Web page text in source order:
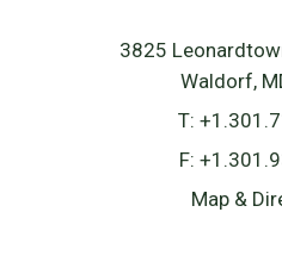
3825
Waldorf,
T:
F:
Map &